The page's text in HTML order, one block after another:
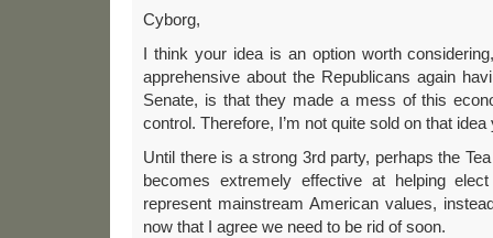
Cyborg,
I think your idea is an option worth
apprehensive about the Republicans again
Senate, is that they made a mess of this
control. Therefore, I’m not quite sold on that idea
Until there is a strong 3rd party, perhaps the
becomes extremely effective at helping
represent mainstream American values,
now that I agree we need to be rid of soon.